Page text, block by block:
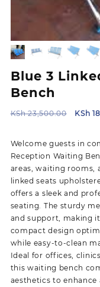
Blue 3
Bench
KSh23,500.00 KSh
Welcome guests in
Reception Waiting
areas, waiting rooms,
linked seats
offers a sleek and
seating. The sturdy
and support, making
compact design
while easy-to-clean
Ideal for offices,
this waiting bench
aesthetics to enhance